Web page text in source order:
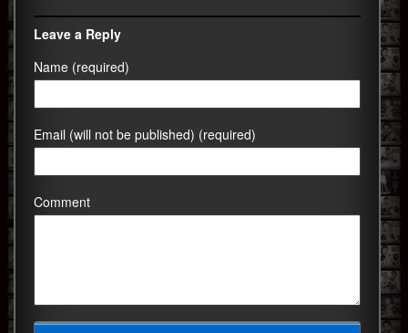
Leave a Reply
Name (required)
Email (will not be published) (required)
Comment